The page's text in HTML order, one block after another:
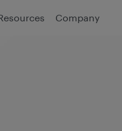
Company